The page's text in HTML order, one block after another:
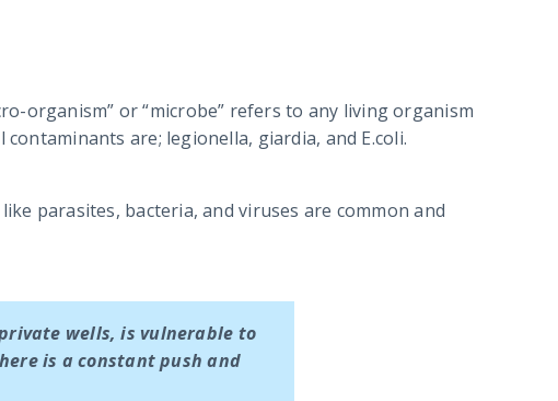
organism” or “microbe” refers to any living organism
are; legionella, giardia, and E.coli.
parasites, bacteria, and viruses are common and
wells, is vulnerable to
is a constant push and